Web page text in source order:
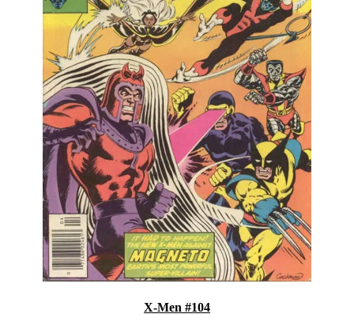
X-Men #104